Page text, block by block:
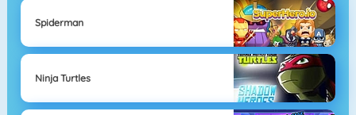
Spiderman
Ninja Turtles